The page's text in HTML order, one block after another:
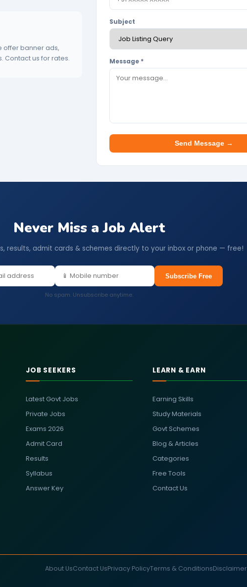
offer banner ads,
Contact us for rates.
Subject
Message *
Send Message →
Never Miss a Job Alert
results, admit cards & schemes directly to your inbox or phone — free!
Subscribe Free
No spam. Unsubscribe anytime.
JOB SEEKERS
Latest Govt Jobs
Private Jobs
Exams 2026
Admit Card
Results
Syllabus
Answer Key
LEARN & EARN
Earning Skills
Study Materials
Govt Schemes
Blog & Articles
Categories
Free Tools
Contact Us
About UsContact UsPrivacy PolicyTerms & ConditionsDisclaimer